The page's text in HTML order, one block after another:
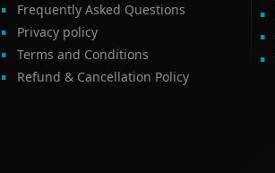
Frequently Asked Questions
Privacy policy
Terms and Conditions
Refund & Cancellation Policy